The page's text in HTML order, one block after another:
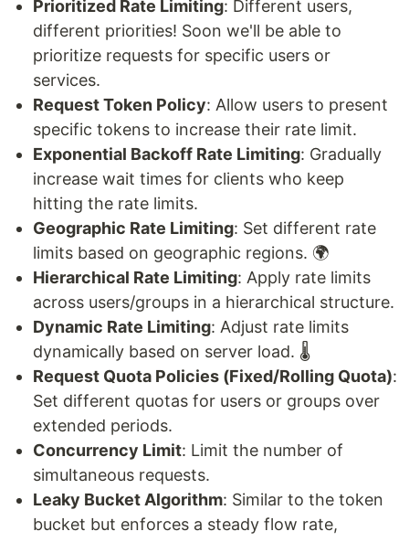
Prioritized Rate Limiting: Different users,
different priorities! Soon we'll be able to
prioritize requests for specific users or
services.
Request Token Policy: Allow users to present
specific tokens to increase their rate limit.
Exponential Backoff Rate Limiting: Gradually
increase wait times for clients who keep
hitting the rate limits.
Geographic Rate Limiting: Set different rate
limits based on geographic regions. 🌍
Hierarchical Rate Limiting: Apply rate limits
across users/groups in a hierarchical structure.
Dynamic Rate Limiting: Adjust rate limits
dynamically based on server load. 🌡️
Request Quota Policies (Fixed/Rolling Quota):
Set different quotas for users or groups over
extended periods.
Concurrency Limit: Limit the number of
simultaneous requests.
Leaky Bucket Algorithm: Similar to the token
bucket but enforces a steady flow rate,